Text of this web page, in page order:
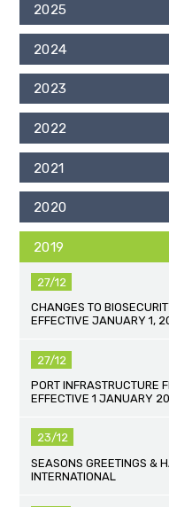
2025
2024
2023
2022
2021
2020
2019
27/12
CHANGES TO
EFFECTIVE JANUARY 1,
27/12
PORT INFRASTRUCTURE
EFFECTIVE 1 JANUARY
23/12
SEASONS GREETINGS &
INTERNATIONAL